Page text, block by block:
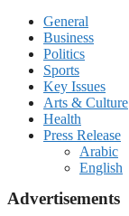
General
Business
Politics
Sports
Key Issues
Arts & Culture
Health
Press Release
Arabic
English
Advertisements